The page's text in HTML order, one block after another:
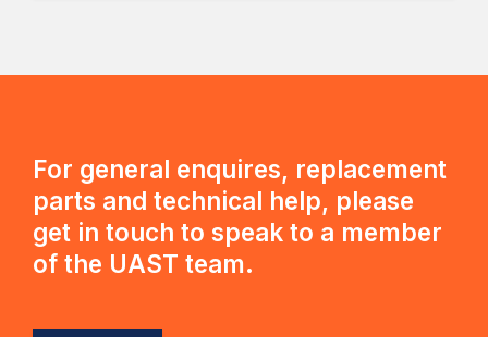
For general enquires, replacement
parts and technical help, please
get in touch to speak to a member
of the UAST team.